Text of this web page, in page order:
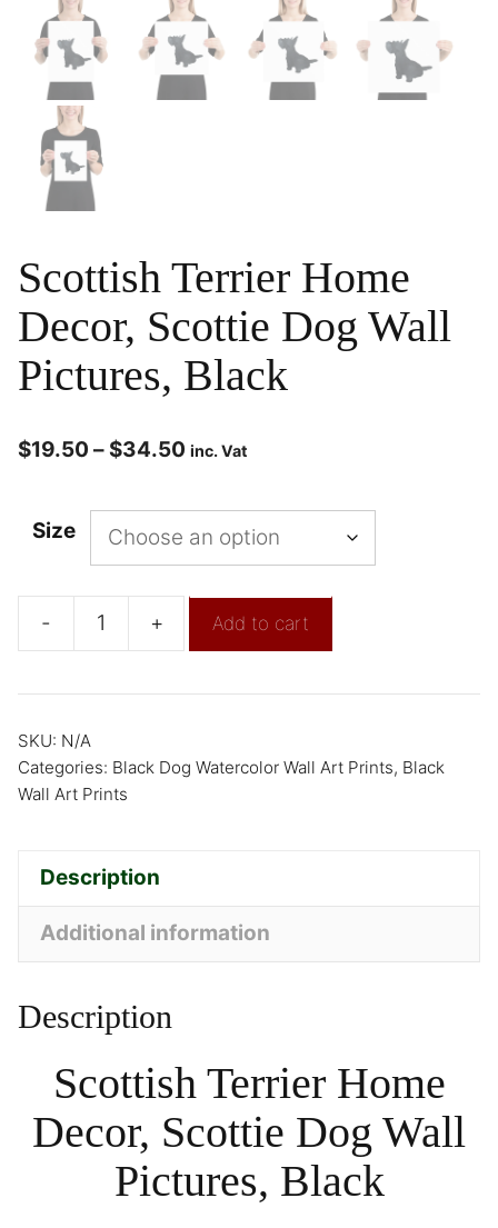
Scottish Terrier Home
Decor, Scottie Dog Wall
Pictures, Black
$19.50 – $34.50 inc. Vat
Size
- + Add to cart
SKU: N/A
Categories: Black Dog Watercolor Wall Art Prints, Black
Wall Art Prints
Description
Additional information
Description
Scottish Terrier Home
Decor, Scottie Dog Wall
Pictures, Black